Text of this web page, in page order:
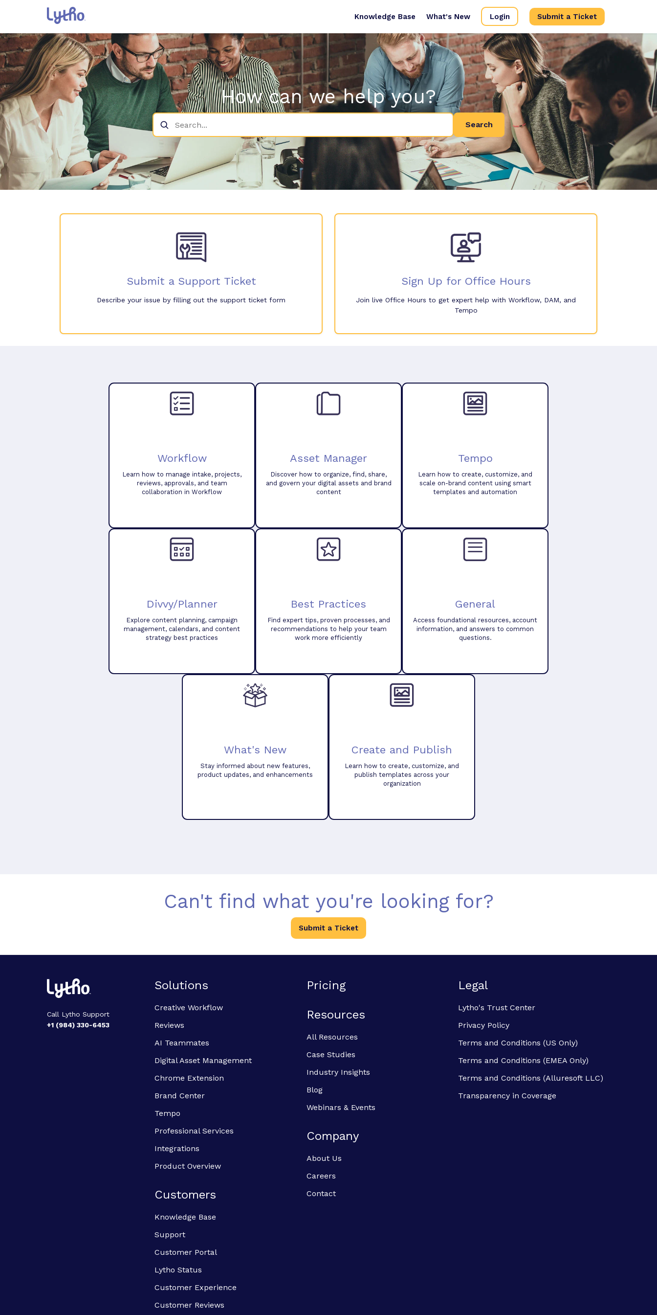
Knowledge Base What's New Login Submit a Ticket
How can we help you?
Search
Submit a Support Ticket
Describe your issue by filling out the support ticket form
Sign Up for Office Hours
Join live Office Hours to get expert help with Workflow, DAM, and
Tempo
Workflow
Learn how to manage intake, projects,
reviews, approvals, and team
collaboration in Workflow
Asset Manager
Discover how to organize, find, share,
and govern your digital assets and brand
content
Tempo
Learn how to create, customize, and
scale on-brand content using smart
templates and automation
Divvy/Planner
Explore content planning, campaign
management, calendars, and content
strategy best practices
Best Practices
Find expert tips, proven processes, and
recommendations to help your team
work more efficiently
General
Access foundational resources, account
information, and answers to common
questions.
What's New
Stay informed about new features,
product updates, and enhancements
Create and Publish
Learn how to create, customize, and
publish templates across your
organization
Can't find what you're looking for?
Submit a Ticket
Call Lytho Support
+1 (984) 330-6453
Solutions
Creative Workflow
Reviews
AI Teammates
Digital Asset Management
Chrome Extension
Brand Center
Tempo
Professional Services
Integrations
Product Overview
Customers
Knowledge Base
Support
Customer Portal
Lytho Status
Customer Experience
Customer Reviews
Pricing
Resources
All Resources
Case Studies
Industry Insights
Blog
Webinars & Events
Company
About Us
Careers
Contact
Legal
Lytho's Trust Center
Privacy Policy
Terms and Conditions (US Only)
Terms and Conditions (EMEA Only)
Terms and Conditions (Alluresoft LLC)
Transparency in Coverage